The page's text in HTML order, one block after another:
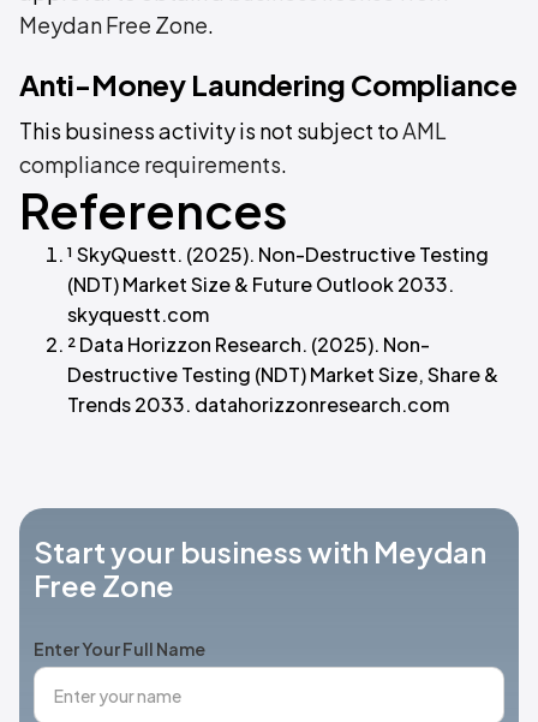
Meydan Free Zone.
Anti-Money Laundering Compliance
This business activity is not subject toAML
compliance requirements.
References
¹ SkyQuestt. (2025). Non-Destructive Testing
(NDT) Market Size & Future Outlook 2033.
skyquestt.com
² Data Horizzon Research. (2025). Non-
Destructive Testing (NDT) Market Size, Share &
Trends 2033. datahorizzonresearch.com
Start your business with Meydan
Free Zone
Enter Your Full Name